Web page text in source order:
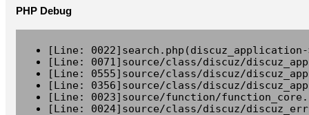
PHP Debug
[Line:
[Line: 0071]source/class/discuz/
[Line: 0555]source/class/discuz/
[Line: 0356]source/class/discuz/
[Line: 0023]source/function/
[Line: 0024]source/class/discuz/